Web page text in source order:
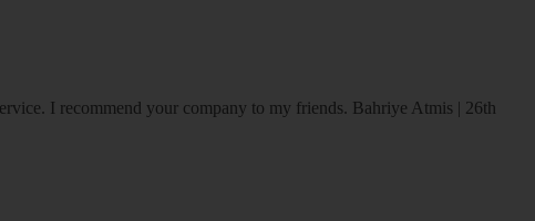
I recommend your company to my friends. Bahriye Atmis | 26th